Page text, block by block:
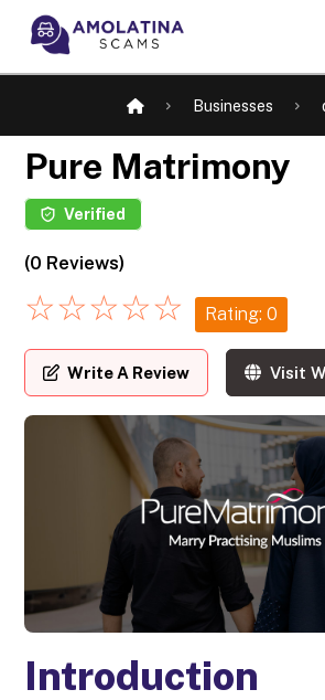
Businesses
Pure Matrimony
Verified
(0 Reviews)
☆☆☆☆☆ Rating: 0
Write A Review Visit
Introduction